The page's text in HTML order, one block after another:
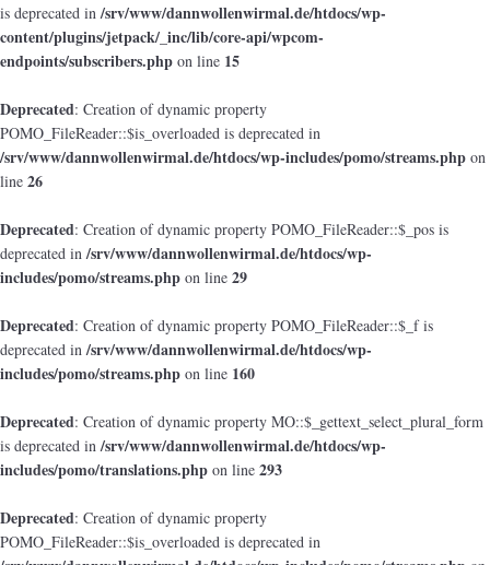
is deprecated in/srv/www/dannwollenwirmal.de/htdocs/wp-
content/plugins/jetpack/_inc/lib/core-api/wpcom-
endpoints/subscribers.php on line 15
Deprecated: Creation of dynamic property
POMO_FileReader::$is_overloaded is deprecated in
/srv/www/dannwollenwirmal.de/htdocs/wp-includes/pomo/streams.php on
line 26
Deprecated: Creation of dynamic property POMO_FileReader::$_pos is
deprecated in/srv/www/dannwollenwirmal.de/htdocs/wp-
includes/pomo/streams.php on line 29
Deprecated: Creation of dynamic property POMO_FileReader::$_f is
deprecated in/srv/www/dannwollenwirmal.de/htdocs/wp-
includes/pomo/streams.php on line 160
Deprecated: Creation of dynamic property MO::$_gettext_select_plural_form
is deprecated in/srv/www/dannwollenwirmal.de/htdocs/wp-
includes/pomo/translations.php on line 293
Deprecated: Creation of dynamic property
POMO_FileReader::$is_overloaded is deprecated in